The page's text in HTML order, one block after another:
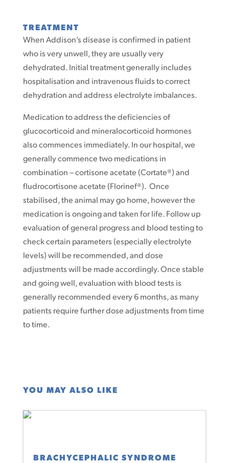
TREATMENT
When Addison’s disease is confirmed in patient
who is very unwell, they are usually very
dehydrated. Initial treatment generally includes
hospitalisation and intravenous fluids to correct
dehydration and address electrolyte imbalances.
Medication to address the deficiencies of
glucocorticoid and mineralocorticoid hormones
also commences immediately. In our hospital, we
generally commence two medications in
combination – cortisone acetate (Cortate®) and
fludrocortisone acetate (Florinef®). Once
stabilised, the animal may go home, however the
medication is ongoing and taken for life. Follow up
evaluation of general progress and blood testing to
check certain parameters (especially electrolyte
levels) will be recommended, and dose
adjustments will be made accordingly. Once stable
and going well, evaluation with blood tests is
generally recommended every 6 months, as many
patients require further dose adjustments from time
to time.
YOU MAY ALSO LIKE
BRACHYCEPHALIC SYNDROME